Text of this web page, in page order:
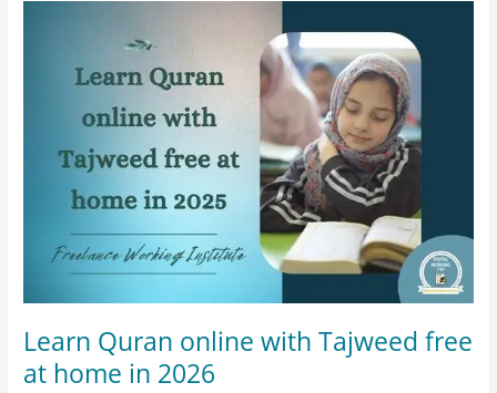
Learn Quran online with Tajweed free
at home in 2026
Tajweed
2026